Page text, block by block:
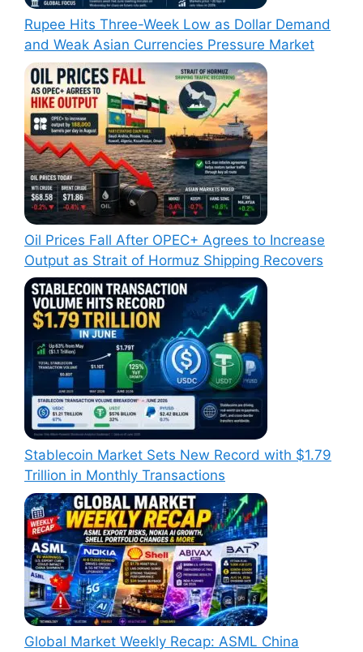
Rupee Hits Three-Week Low as Dollar Demand
and Weak Asian Currencies Pressure Market
Oil Prices Fall After OPEC+ Agrees to Increase
Output as Strait of Hormuz Shipping Recovers
Stablecoin Market Sets New Record with $1.79
Trillion in Monthly Transactions
Global Market Weekly Recap: ASML China